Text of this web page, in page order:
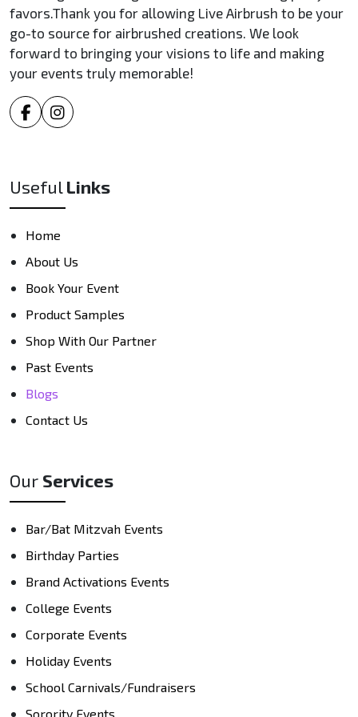
favors.Thank you for allowing Live Airbrush to be your
go-to source for airbrushed creations. We look
forward to bringing your visions to life and making
your events truly memorable!
Useful Links
Home
About Us
Book Your Event
Product Samples
Shop With Our Partner
Past Events
Blogs
Contact Us
Our Services
Bar/Bat Mitzvah Events
Birthday Parties
Brand Activations Events
College Events
Corporate Events
Holiday Events
School Carnivals/Fundraisers
Sorority Events